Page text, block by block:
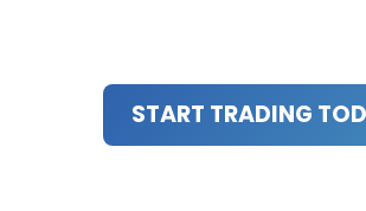
START TRADING